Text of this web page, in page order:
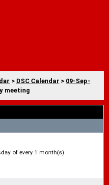
> DSC Calendar > 09-Sep-
meeting
of every 1 month(s)